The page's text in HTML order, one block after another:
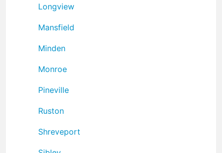
Longview
Mansfield
Minden
Monroe
Pineville
Ruston
Shreveport